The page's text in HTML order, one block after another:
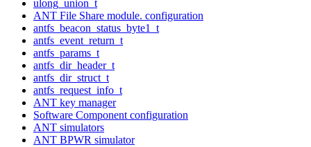
ulong_union_t
ANT File Share module. configuration
antfs_beacon_status_byte1_t
antfs_event_return_t
antfs_params_t
antfs_dir_header_t
antfs_dir_struct_t
antfs_request_info_t
ANT key manager
Software Component configuration
ANT simulators
ANT BPWR simulator